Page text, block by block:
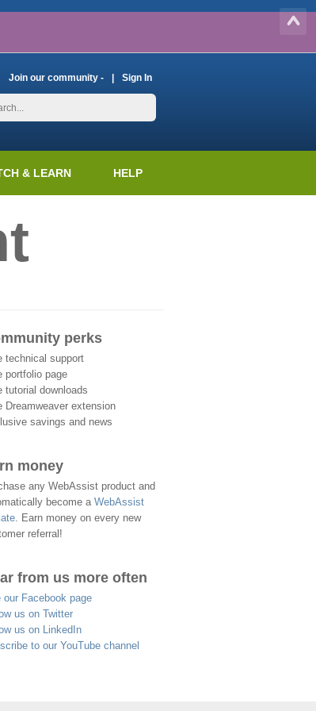
Join our community - Sign In
& LEARN HELP
perks
technical support
portfolio page
tutorial downloads
Dreamweaver extension
savings and news
money
any WebAssist product and
become a WebAssist
. Earn money on every new
referral!
from us more often
our Facebook page
us on Twitter
us on LinkedIn
to our YouTube channel